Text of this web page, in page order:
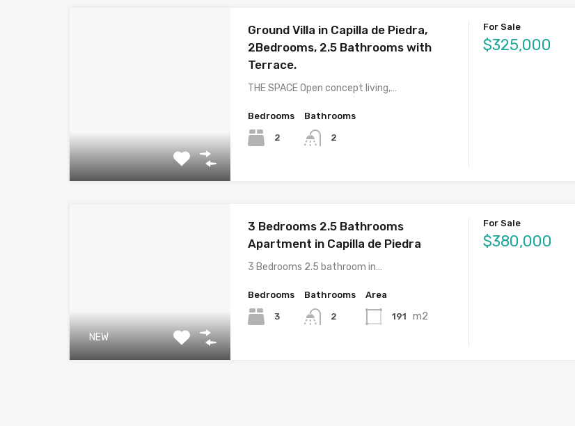
Ground Villa in Capilla de Piedra,
2Bedrooms, 2.5 Bathrooms with
Terrace.
THE SPACE Open concept living,…
Bedrooms
2
Bathrooms
2
For Sale
$325,000
NEW
3 Bedrooms 2.5 Bathrooms
Apartment in Capilla de Piedra
3 Bedrooms 2.5 bathroom in…
Bedrooms
3
Bathrooms
2
Area
191 m2
For Sale
$380,000